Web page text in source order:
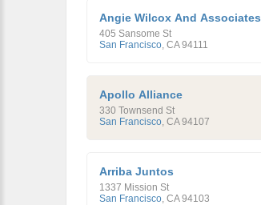
Angie Wilcox And Associates
405 Sansome St
San Francisco, CA 94111
Apollo Alliance
330 Townsend St
San Francisco, CA 94107
Arriba Juntos
1337 Mission St
San Francisco, CA 94103